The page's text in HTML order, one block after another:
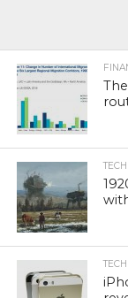
TECH
TECH